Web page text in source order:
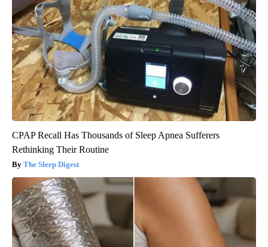
CPAP Recall Has Thousands of Sleep Apnea Sufferers
Rethinking Their Routine
The Sleep Digest